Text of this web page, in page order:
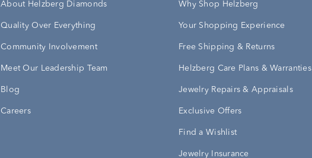
About Helzberg Diamonds
Quality Over Everything
Community Involvement
Meet Our Leadership Team
Blog
Careers
Why Shop Helzberg
Your Shopping Experience
Free Shipping & Returns
Helzberg Care Plans & Warranties
Jewelry Repairs & Appraisals
Exclusive Offers
Find a Wishlist
Jewelry Insurance